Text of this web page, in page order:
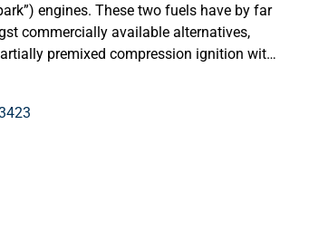
engines. These two fuels have by far
commercially available alternatives,
premixed compression ignition with
and a special alloy of
to different combinations of HVO, HVO
and emulsion stabilizing additives (1-
properties are well determined for
engine components. The experimental
samples into the fuels at room